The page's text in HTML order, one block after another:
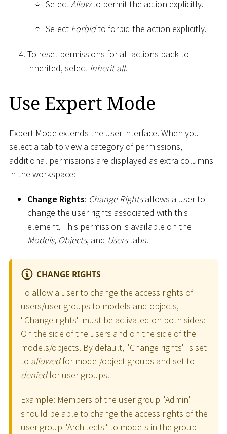
SelectAllowto permit the action explicitly.
Select Forbidto forbid the action explicitly.
To reset permissions for all actions back to
inherited, select Inherit all.
Use Expert Mode
Expert Mode extends the user interface. When you
select a tab to view a category of permissions,
additional permissions are displayed as extra columns
in the workspace:
Change Rights: Change Rightsallows a user to
change the user rights associated with this
element. This permission is available on the
Models, Objects, and Userstabs.
CHANGE RIGHTS
To allow a user to change the access rights of
users/user groups to models and objects,
"Change rights" must be activated on both sides:
On the side of the users and on the side of the
models/objects. By default, "Change rights" is set
to allowedfor model/object groups and set to
deniedfor user groups.
Example: Members of the user group "Admin"
should be able to change the access rights of the
user group "Architects" to models in the group